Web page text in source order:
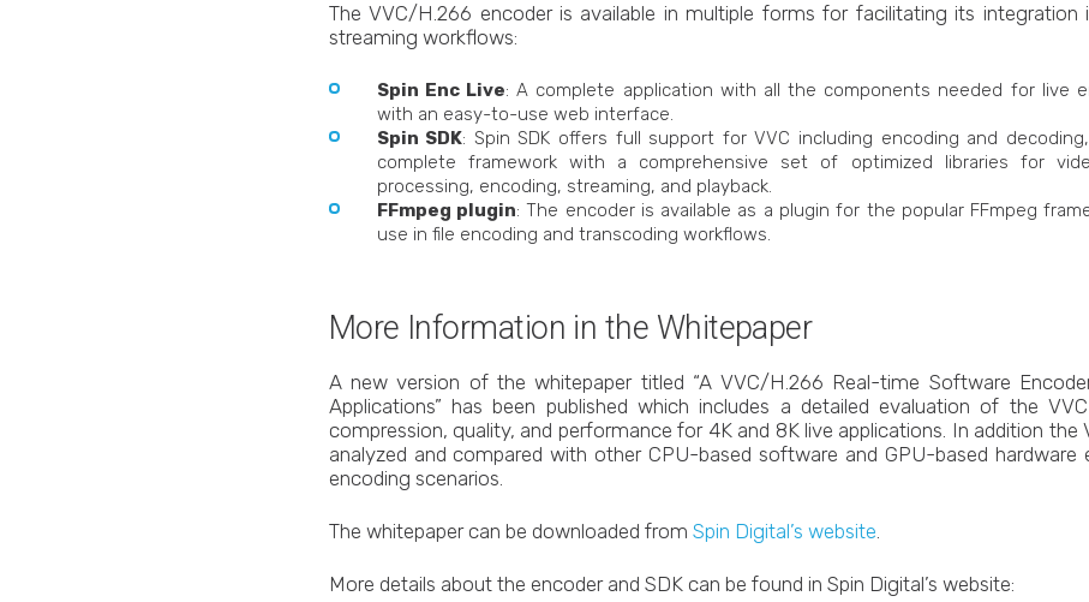
The VVC/H.266 encoder is available in multiple forms for facilitating its integration
streaming workflows:
Spin Enc Live: A complete application with all the components needed for live
with an easy-to-use web interface.
Spin SDK: Spin SDK offers full support for VVC including encoding and
complete framework with a comprehensive set of optimized libraries for
processing, encoding, streaming, and playback.
FFmpeg plugin: The encoder is available as a plugin for the popular FFmpeg
use in file encoding and transcoding workflows.
More Information in the Whitepaper
A new version of the whitepaper titled “A VVC/H.266 Real-time Software
Applications” has been published which includes a detailed evaluation of the
compression, quality, and performance for 4K and 8K live applications. In addition the
analyzed and compared with other CPU-based software and GPU-based hardware
encoding scenarios.
The whitepaper can be downloaded from Spin Digital’s website.
More details about the encoder and SDK can be found in Spin Digital’s website: